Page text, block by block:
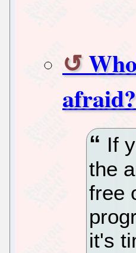
afraid?
If
the
free
it's